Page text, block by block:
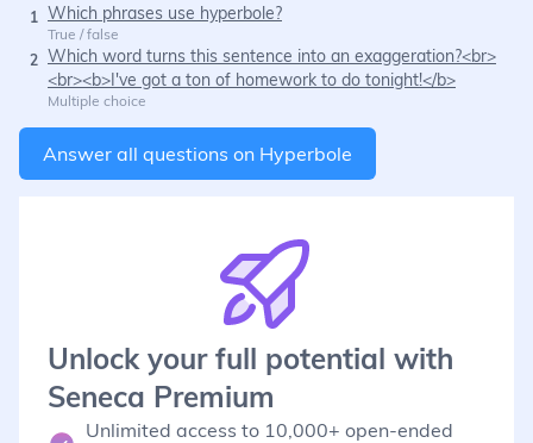
1 Which phrases use hyperbole?
True / false
2 Which word turns this sentence into an exaggeration?<br>
<br><b>I've got a ton of homework to do tonight!</b>
Multiple choice
Answer all questions on Hyperbole
Unlock your full potential with
Seneca Premium
Unlimited access to 10,000+ open-ended